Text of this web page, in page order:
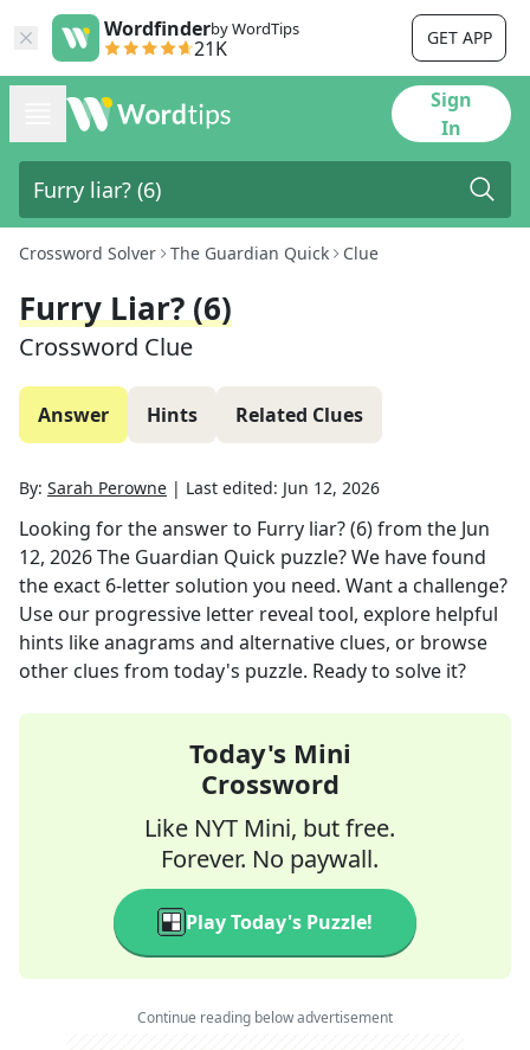
Wordfinderby WordTips
21K GET APP
Sign
In
Crossword Solver The Guardian Quick Clue
Furry Liar? (6)
Crossword Clue
Answer Hints Related Clues
By: Sarah Perowne | Last edited: Jun 12, 2026
Looking for the answer to Furry liar? (6)from the Jun
12, 2026The Guardian Quick puzzle? We have found
the exact 6-letter solution you need. Want a challenge?
Use our progressive letter reveal tool, explore helpful
hints like anagrams and alternative clues, or browse
other clues from today's puzzle. Ready to solve it?
Today's Mini
Crossword
Like NYT Mini, but free.
Forever. No paywall.
Play Today's Puzzle!
Continue reading below advertisement